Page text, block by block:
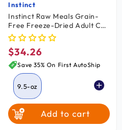
Vendor:
Instinct
Instinct Raw Meals Grain-
Free Freeze-Dried Adult Cat
Food Chicken Recipe 9.5-oz
Regular
price
$34.26
Save 35% On First AutoShip
9.5-oz
Add to cart